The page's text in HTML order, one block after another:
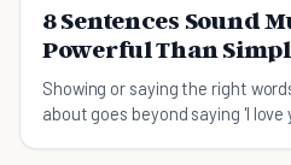
8 Sentences Sound
Powerful Than
Showing or saying the right
about goes beyond saying 'I love